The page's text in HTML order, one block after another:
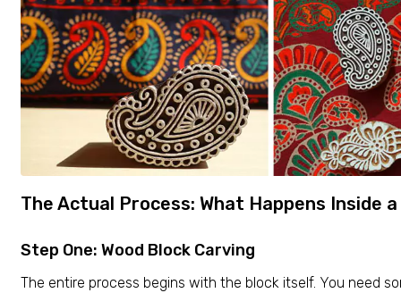
The Actual Process: What Happens Inside
Step One: Wood Block Carving
The entire process begins with the block itself. You need